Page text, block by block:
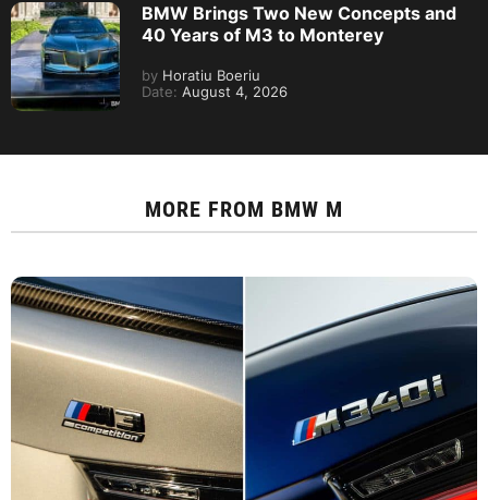
BMW Brings Two New Concepts and
40 Years of M3 to Monterey
by Horatiu Boeriu
Date: August 4, 2026
MORE FROM BMW M